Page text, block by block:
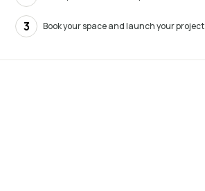
3 Book your space and launch your project